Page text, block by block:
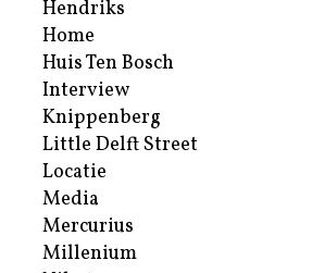
Hendriks
Home
Huis Ten Bosch
Interview
Knippenberg
Little Delft Street
Locatie
Media
Mercurius
Millenium